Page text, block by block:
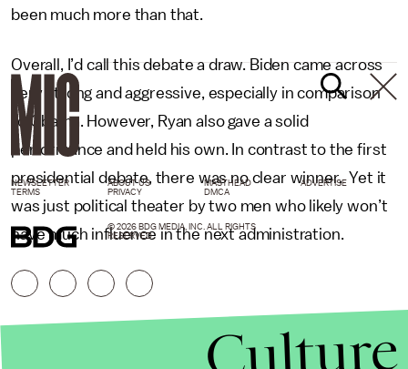
been much more than that.
Overall, I’d call this debate a draw. Biden came across
very strong and aggressive, especially in comparison
to Obama. However, Ryan also gave a solid
performance and held his own. In contrast to the first
presidential debate, there was no clear winner. Yet it
was just political theater by two men who likely won’t
have much influence in the next administration.
NEWSLETTER ABOUT US MASTHEAD
ADVERTISE
TERMS
PRIVACY DMCA
© 2026 BDG MEDIA, INC. ALL RIGHTS
RESERVED.
Culture